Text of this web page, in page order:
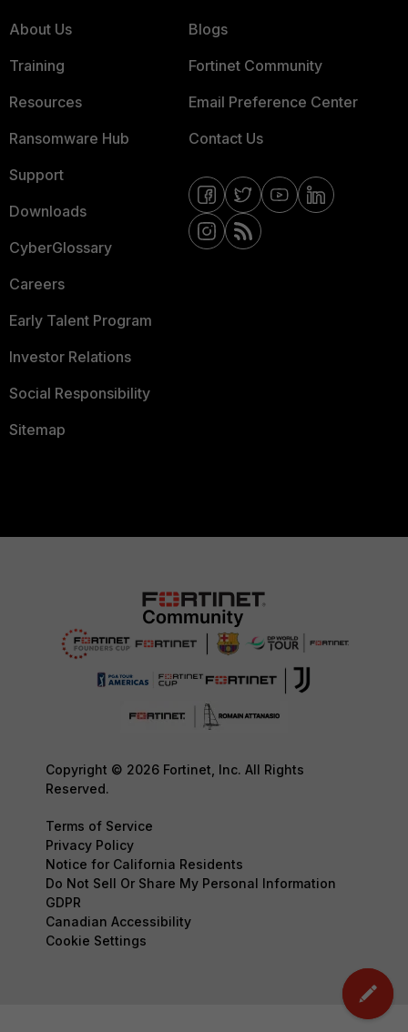
About Us
Training
Resources
Ransomware Hub
Support
Downloads
CyberGlossary
Careers
Early Talent Program
Investor Relations
Social Responsibility
Sitemap
Blogs
Fortinet Community
Email Preference Center
Contact Us
Copyright © 2026 Fortinet, Inc. All Rights
Reserved.
Terms of Service
Privacy Policy
Notice for California Residents
Do Not Sell Or Share My Personal Information
GDPR
Canadian Accessibility
Cookie Settings